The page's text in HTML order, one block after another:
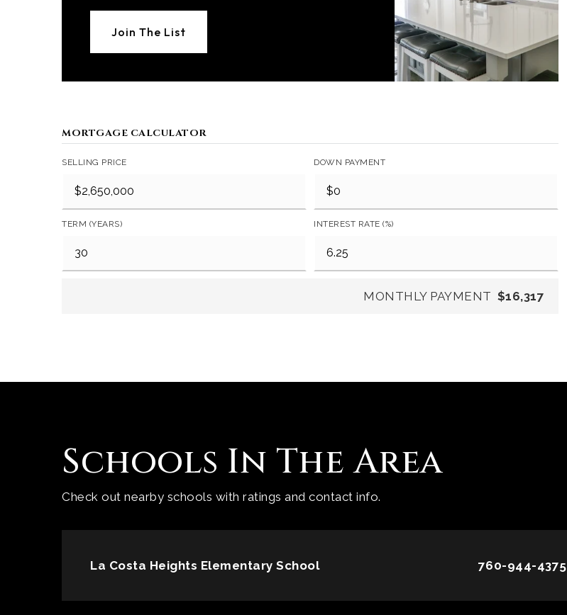
Join The List
MORTGAGE CALCULATOR
SELLING PRICE DOWN PAYMENT
TERM (YEARS) INTEREST RATE (%)
MONTHLY PAYMENT $16,317
Schools In The Area
Check out nearby schools with ratings and contact info.
La Costa Heights Elementary School 760-944-4375